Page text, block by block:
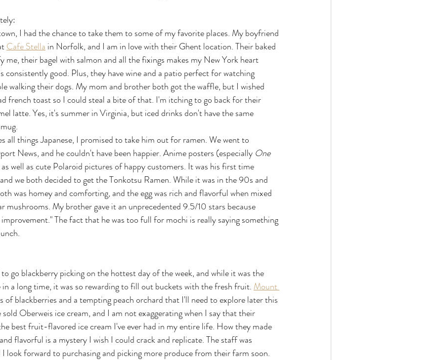
I had the chance to take them to some of my favorite places. My boyfriend
Cafe Stella in Norfolk, and I am in love with their Ghent location. Their baked
me, their bagel with salmon and all the fixings makes my New York heart
consistently good. Plus, they have wine and a patio perfect for watching
walking their dogs. My mom and brother both got the waffle, but I wished
french toast so I could steal a bite of that. I'm itching to go back for their
latte. Yes, it's summer in Virginia, but iced drinks don't have the same
all things Japanese, I promised to take him out for ramen. We went to
News, and he couldn't have been happier. Anime posters (especially One
well as cute Polaroid pictures of happy customers. It was his first time
we both decided to get the Tonkotsu Ramen. While it was in the 90s and
was homey and comforting, and the egg was rich and flavorful when mixed
mushrooms. My brother gave it an unprecedented 9.5/10 stars because
The fact that he was too full for mochi is really saying something
go blackberry picking on the hottest day of the week, and while it was the
in a long time, it was so rewarding to fill out buckets with the fresh fruit. Mount
of blackberries and a tempting peach orchard that I'll need to explore later this
Oberweis ice cream, and I am not exaggerating when I say that their
best fruit-flavored ice cream I've ever had in my entire life. How they made
flavorful is a mystery I wish I could crack and replicate. The staff was
look forward to purchasing and picking more produce from their farm soon.